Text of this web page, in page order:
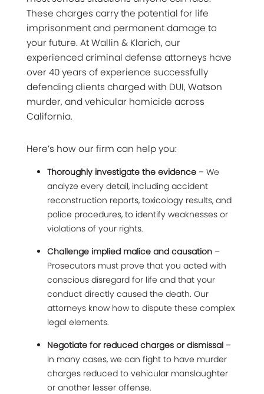
These charges carry the potential for life
imprisonment and permanent damage to
your future. At Wallin & Klarich, our
experienced criminal defense attorneys have
over 40 years of experience successfully
defending clients charged with DUI, Watson
murder, and vehicular homicide across
California.
Here’s how our firm can help you:
Thoroughly investigate the evidence – We
analyze every detail, including accident
reconstruction reports, toxicology results, and
police procedures, to identify weaknesses or
violations of your rights.
Challenge implied malice and causation –
Prosecutors must prove that you acted with
conscious disregard for life and that your
conduct directly caused the death. Our
attorneys know how to dispute these complex
legal elements.
Negotiate for reduced charges or dismissal –
In many cases, we can fight to have murder
charges reduced to vehicular manslaughter
or another lesser offense.